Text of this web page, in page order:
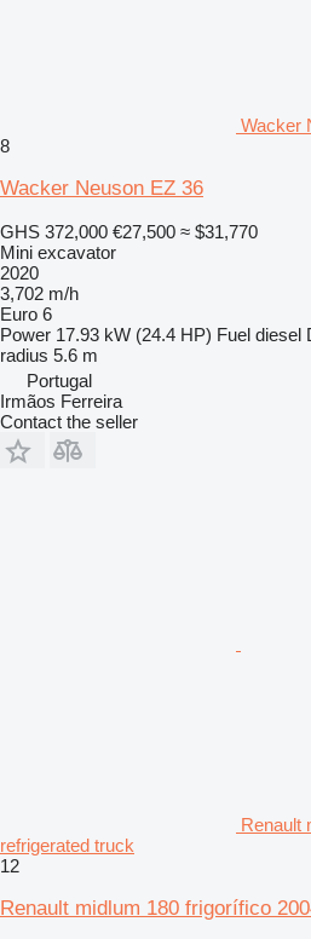
Wacker
8
Wacker Neuson EZ 36
GHS 372,000 €27,500 ≈ $31,770
Mini excavator
2020
3,702 m/h
Euro 6
Power 17.93 kW (24.4 HP) Fuel diesel
radius 5.6 m
Portugal
Irmãos Ferreira
Contact the seller
Renault
refrigerated truck
12
Renault midlum 180 frigorífico